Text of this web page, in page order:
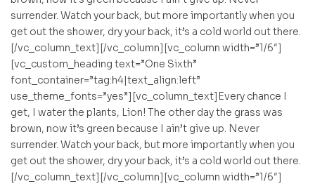
surrender. Watch your back, but more importantly when you
get out the shower, dry your back, it’s a cold world out there.
[/vc_column_text][/vc_column][vc_column width=”1/6″]
[vc_custom_heading text=”One Sixth”
font_container=”tag:h4|text_align:left”
use_theme_fonts=”yes”][vc_column_text]Every chance I
get, I water the plants, Lion! The other day the grass was
brown, now it’s green because I ain’t give up. Never
surrender. Watch your back, but more importantly when you
get out the shower, dry your back, it’s a cold world out there.
[/vc_column_text][/vc_column][vc_column width=”1/6″]